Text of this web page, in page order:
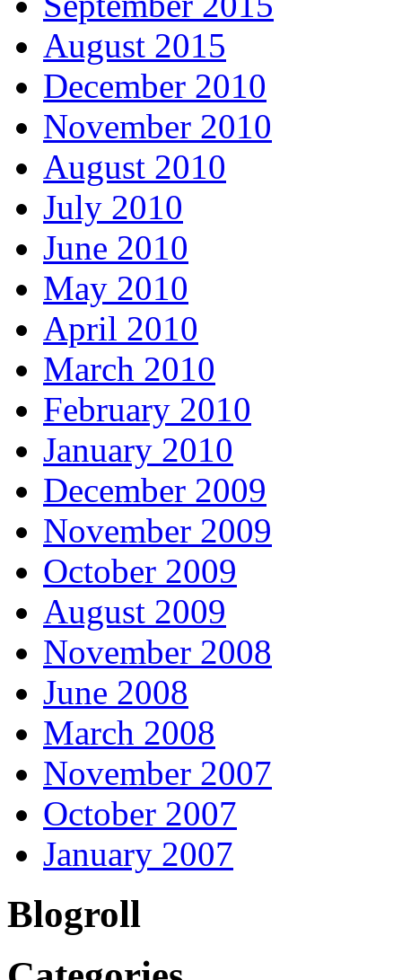
August 2015
December 2010
November 2010
August 2010
July 2010
June 2010
May 2010
April 2010
March 2010
February 2010
January 2010
December 2009
November 2009
October 2009
August 2009
November 2008
June 2008
March 2008
November 2007
October 2007
January 2007
Blogroll